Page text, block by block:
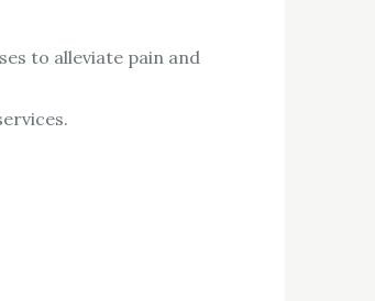
to alleviate pain and